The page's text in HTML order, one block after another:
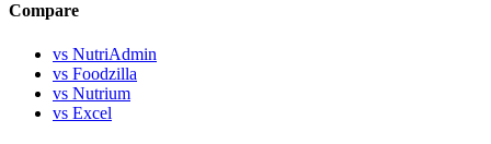
Compare
vs NutriAdmin
vs Foodzilla
vs Nutrium
vs Excel